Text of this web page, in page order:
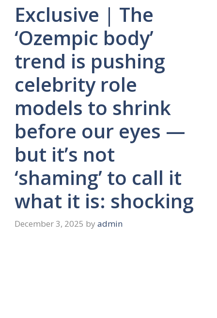
Exclusive | The
‘Ozempic body’
trend is pushing
celebrity role
models to shrink
before our eyes —
but it’s not
‘shaming’ to call it
what it is: shocking
December 3, 2025 by admin